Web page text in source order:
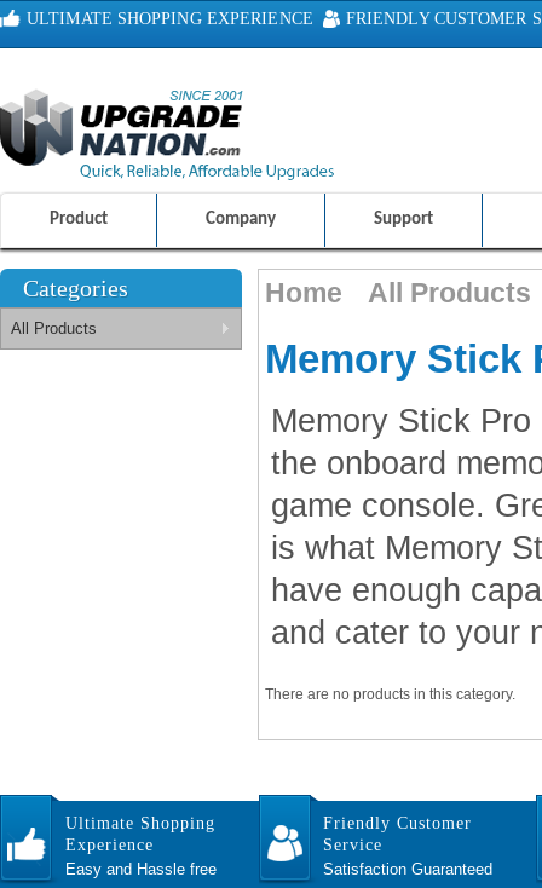
ULTIMATE SHOPPING EXPERIENCE FRIENDLY CUSTOMER
Product Company Support
Categories
All Products
Home All Products
Memory Stick
Memory Stick
the onboard
game console.
is what Memory
have enough
and cater to your
There are no products in this category.
Ultimate Shopping
Experience
Easy and Hassle free
Friendly Customer
Service
Satisfaction Guaranteed